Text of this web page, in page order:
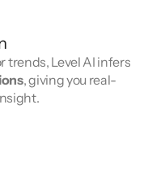
trends, Level AI infers
, giving you real-